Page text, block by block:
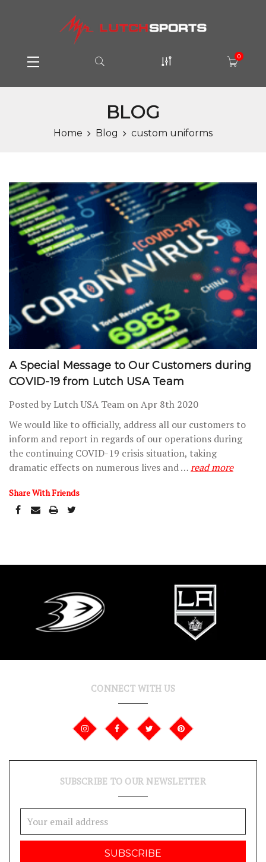
0
BLOG
Home Blog custom uniforms
A Special Message to Our Customers during
COVID-19 from Lutch USA Team
Posted by Lutch USA Team on Apr 8th 2020
We would like to officially, address all our customers to
inform and report in regards of our operations during
the continuing COVID-19 crisis situation, taking
dramatic effects on numerous lives and …read more
Share With Friends
CONNECT WITH US
SUBSCRIBE TO OUR NEWSLETTER
Email